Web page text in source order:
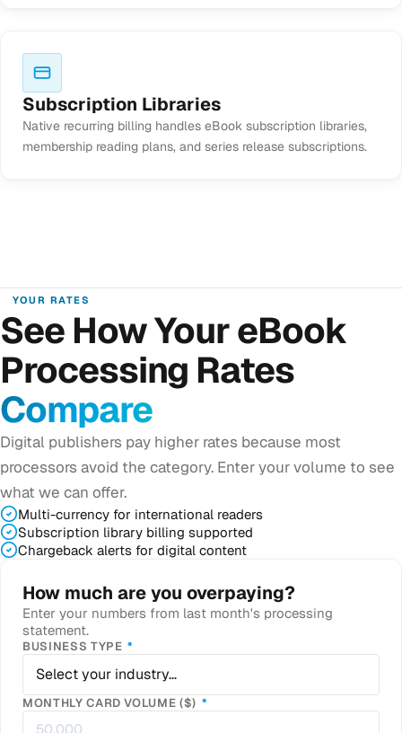
Subscription Libraries
Native recurring billing handles eBook subscription libraries,
membership reading plans, and series release subscriptions.
YOUR RATES
See How Your eBook
Processing Rates
Compare
Digital publishers pay higher rates because most
processors avoid the category. Enter your volume to see
what we can offer.
Multi-currency for international readers
Subscription library billing supported
Chargeback alerts for digital content
How much are you overpaying?
Enter your numbers from last month's processing
statement.
BUSINESS TYPE *REQUIRED
Select your industry…
MONTHLY CARD VOLUME ($) *REQUIRED